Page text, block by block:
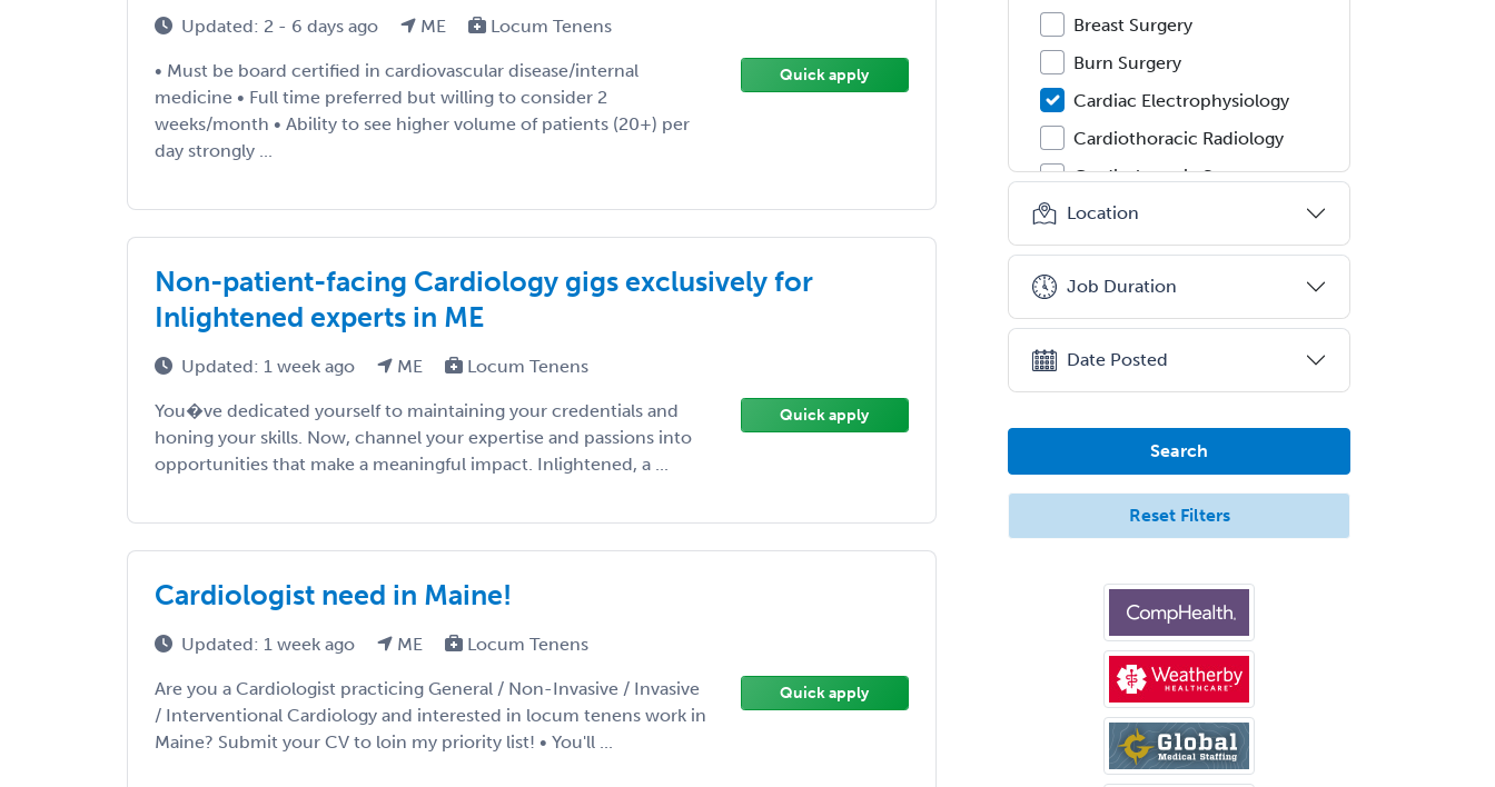
Updated: 2 - 6 days ago ME Locum Tenens
• Must be board certified in cardiovascular disease/internal
medicine • Full time preferred but willing to consider 2
weeks/month • Ability to see higher volume of patients (20+) per
day strongly ...
Quick apply
Non-patient-facing Cardiology gigs exclusively for
Inlightened experts in ME
Updated: 1 week ago ME Locum Tenens
You�ve dedicated yourself to maintaining your credentials and
honing your skills. Now, channel your expertise and passions into
opportunities that make a meaningful impact. Inlightened, a ...
Quick apply
Cardiologist need in Maine!
Updated: 1 week ago ME Locum Tenens
Are you a Cardiologist practicing General / Non-Invasive / Invasive
/ Interventional Cardiology and interested in locum tenens work in
Maine? Submit your CV to loin my priority list! • You'll ...
Quick apply
Breast Surgery
Burn Surgery
Cardiac Electrophysiology
Cardiothoracic Radiology
Cardiothoracic Surgery
Cardiovascular Diseases
Career Counseling
Chemical Pathology
Child & Adolescent Psychiatry
Child & Adolescent Social Work
Child Abuse Pediatrics
Child Neurology
Clinical & Lab Derm
Immunology
Clinical Audiology
Clinical Biochemical Genetics
Clinical Child and Adolescent
Psychology
Clinical Counseling
Clinical Cytogenetics
Location
Job Duration
Date Posted
Search
Reset Filters